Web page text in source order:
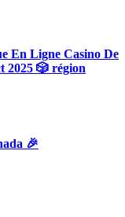
En Ligne Casino De
2025 🎲 région
🎉